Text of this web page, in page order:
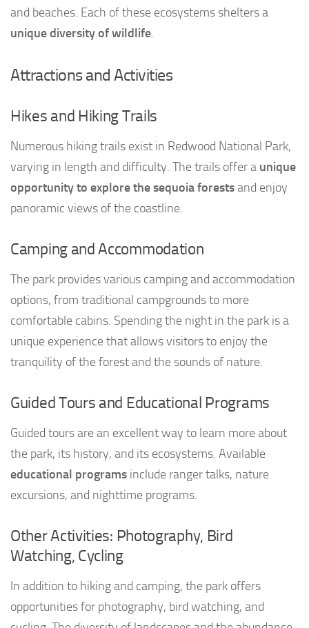
and beaches. Each of these ecosystems shelters a
unique diversity of wildlife.
Attractions and Activities
Hikes and Hiking Trails
Numerous hiking trails exist in Redwood National Park,
varying in length and difficulty. The trails offer a unique
opportunity to explore the sequoia forestsand enjoy
panoramic views of the coastline.
Camping and Accommodation
The park provides various camping and accommodation
options, from traditional campgrounds to more
comfortable cabins. Spending the night in the park is a
unique experience that allows visitors to enjoy the
tranquility of the forest and the sounds of nature.
Guided Tours and Educational Programs
Guided tours are an excellent way to learn more about
the park, its history, and its ecosystems. Available
educational programs include ranger talks, nature
excursions, and nighttime programs.
Other Activities: Photography, Bird
Watching, Cycling
In addition to hiking and camping, the park offers
opportunities for photography, bird watching, and